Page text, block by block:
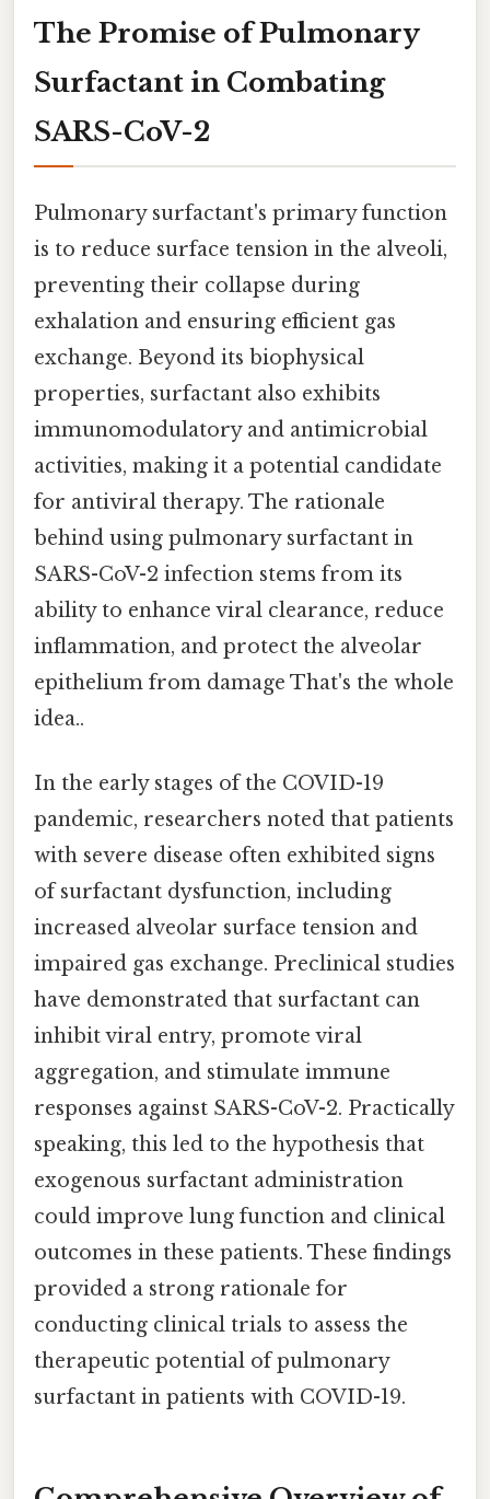
The Promise of Pulmonary
Surfactant in Combating
SARS-CoV-2
Pulmonary surfactant's primary function
is to reduce surface tension in the alveoli,
preventing their collapse during
exhalation and ensuring efficient gas
exchange. Beyond its biophysical
properties, surfactant also exhibits
immunomodulatory and antimicrobial
activities, making it a potential candidate
for antiviral therapy. The rationale
behind using pulmonary surfactant in
SARS-CoV-2 infection stems from its
ability to enhance viral clearance, reduce
inflammation, and protect the alveolar
epithelium from damage That's the whole
idea..
In the early stages of the COVID-19
pandemic, researchers noted that patients
with severe disease often exhibited signs
of surfactant dysfunction, including
increased alveolar surface tension and
impaired gas exchange. Preclinical studies
have demonstrated that surfactant can
inhibit viral entry, promote viral
aggregation, and stimulate immune
responses against SARS-CoV-2. Practically
speaking, this led to the hypothesis that
exogenous surfactant administration
could improve lung function and clinical
outcomes in these patients. These findings
provided a strong rationale for
conducting clinical trials to assess the
therapeutic potential of pulmonary
surfactant in patients with COVID-19.